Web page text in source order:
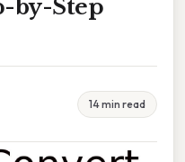
by-Step
14 min read